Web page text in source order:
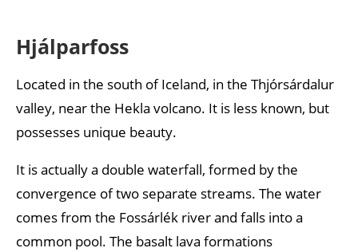
Hjálparfoss
Located in the south of Iceland, in the Thjórsárdalur
valley, near the Hekla volcano. It is less known, but
possesses unique beauty.
It is actually a double waterfall, formed by the
convergence of two separate streams. The water
comes from the Fossárlék river and falls into a
common pool. The basalt lava formations